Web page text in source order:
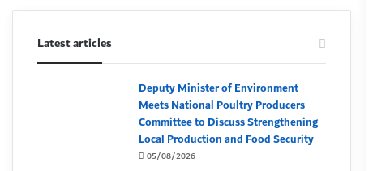
Latest articles
Deputy Minister of Environment
Meets National Poultry Producers
Committee to Discuss Strengthening
Local Production and Food Security
05/08/2026